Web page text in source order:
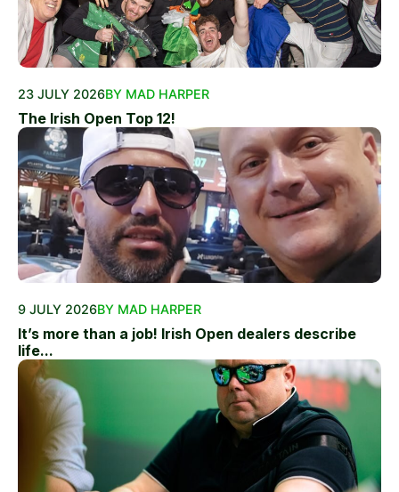
23 JULY 2026BY MAD HARPER
The Irish Open Top 12!
9 JULY 2026BY MAD HARPER
It’s more than a job! Irish Open dealers describe
life...